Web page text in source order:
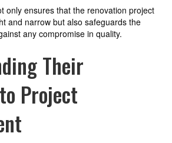
only ensures that the renovation project
and narrow but also safeguards the
any compromise in quality.
Their
Project